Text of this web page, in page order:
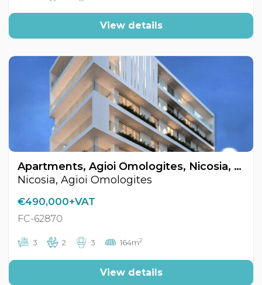
View details
Apartments, Agioi Omologites, Nicosia, Cyprus FC-62870
Nicosia, Agioi Omologites
€490,000+VAT
FC-62870
3 2 3 164m2
View details